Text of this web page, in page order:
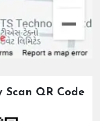
Scan QR Code